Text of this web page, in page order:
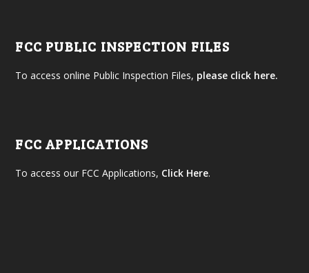
FCC PUBLIC INSPECTION FILES
To access online Public Inspection Files, please click here.
FCC APPLICATIONS
To access our FCC Applications, Click Here.